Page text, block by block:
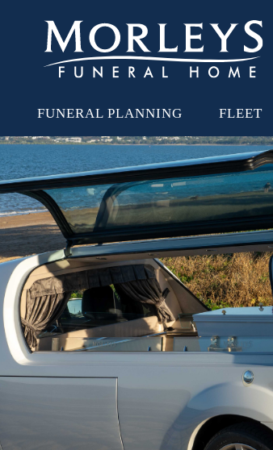
FUNERAL PLANNING FLEET